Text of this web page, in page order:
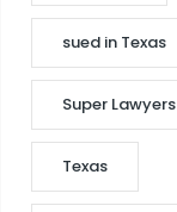
sued in Texas
Super Lawyers
Texas